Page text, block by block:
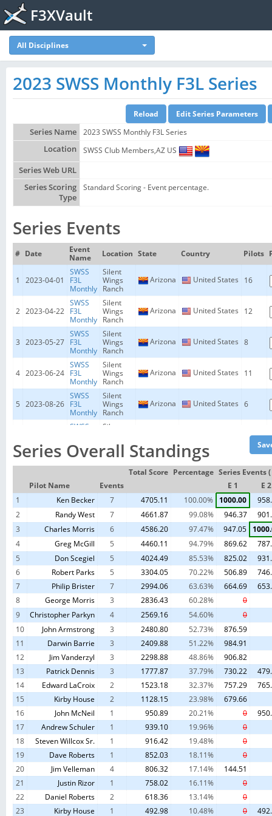
F3XVault
All Disciplines
2023 SWSS Monthly F3L Series
Series Name
2023 SWSS Monthly F3L Series
Location
SWSS Club Members,AZ US
Series Web URL
Series Scoring
Type
Standard Scoring - Event percentage.
Series Events
# Date
Event
Name
Location State Country Pilots
1 2023-04-01
SWSS
F3L
Monthly
Silent
Wings
Ranch
Arizona United States 16
2 2023-04-22
SWSS
F3L
Monthly
Silent
Wings
Ranch
Arizona United States 12
3 2023-05-27
SWSS
F3L
Monthly
Silent
Wings
Ranch
Arizona United States 8
4 2023-06-24
SWSS
F3L
Monthly
Silent
Wings
Ranch
Arizona United States 11
5 2023-08-26
SWSS
F3L
Monthly
Silent
Wings
Ranch
Arizona United States 6
SWSS
Monthly
Silent
Ranch
16
7 2023-11-25
SWSS
F3L
Silent
Wings
Arizona United States 9
Series Overall Standings
Total Score Percentage Series Events
Pilot Name
Events E 1
E 2
1
Ken Becker 7 4705.11 100.00% 1000.00
2
Randy West 7 4661.87 99.08% 946.37
3
Charles Morris 6 4586.20 97.47% 947.05
4
Greg McGill 5 4460.11 94.79% 869.62
5
Don Scegiel 5 4024.49 85.53% 825.02
6
Robert Parks 5 3304.05 70.22% 506.89
7
Philip Brister 7 2994.06 63.63% 664.69
8
George Morris 3 2836.43 60.28%
0
9
Christopher Parkyn 4 2569.16 54.60%
0
10
John Armstrong 3 2480.80 52.73%
876.59
11
Darwin Barrie 3 2409.88 51.22%
984.91
12
Jim Vanderzyl 3 2298.88 48.86%
906.82
13
Patrick Dennis 3 1777.87 37.79% 730.22
14
Edward LaCroix 2 1523.18 32.37% 757.29
15
Kirby House 2 1128.15 23.98%
679.66
16
John McNeil 1 950.89 20.21% 0
17
Andrew Schuler 1 939.10 19.96%
0
18
Steven Willcox Sr. 1 916.42 19.48%
0
19
Dave Roberts 1 852.03 18.11%
0
20
Jim Velleman 4 806.32 17.14%
144.51
21
Justin Rizor 1 758.02 16.11%
0
22
Daniel Roberts 2 618.36 13.14%
0
23
Kirby House 1 492.98 10.48% 0